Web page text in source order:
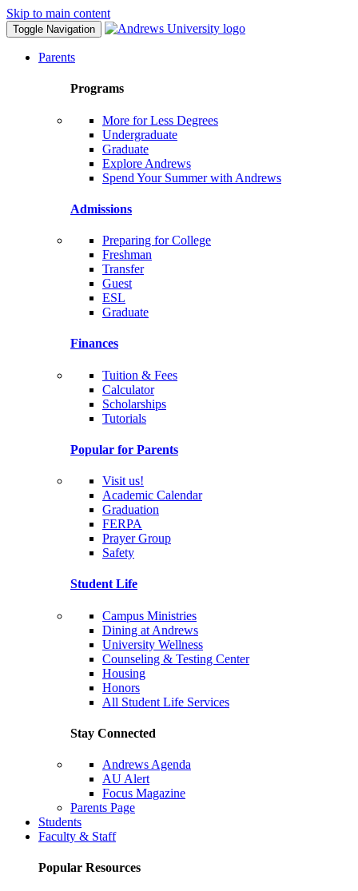
Skip to main content
Toggle Navigation
Parents
Programs
More for Less Degrees
Undergraduate
Graduate
Explore Andrews
Spend Your Summer with Andrews
Admissions
Preparing for College
Freshman
Transfer
Guest
ESL
Graduate
Finances
Tuition & Fees
Calculator
Scholarships
Tutorials
Popular for Parents
Visit us!
Academic Calendar
Graduation
FERPA
Prayer Group
Safety
Student Life
Campus Ministries
Dining at Andrews
University Wellness
Counseling & Testing Center
Housing
Honors
All Student Life Services
Stay Connected
Andrews Agenda
AU Alert
Focus Magazine
Parents Page
Students
Faculty & Staff
Popular Resources